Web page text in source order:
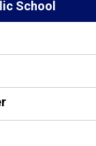
School